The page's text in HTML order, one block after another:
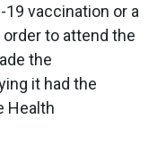
e
b
o
o
k
t
t
e
r
k
e
d
n
i
l
vaccination or a
to attend the
the
it had the
Health